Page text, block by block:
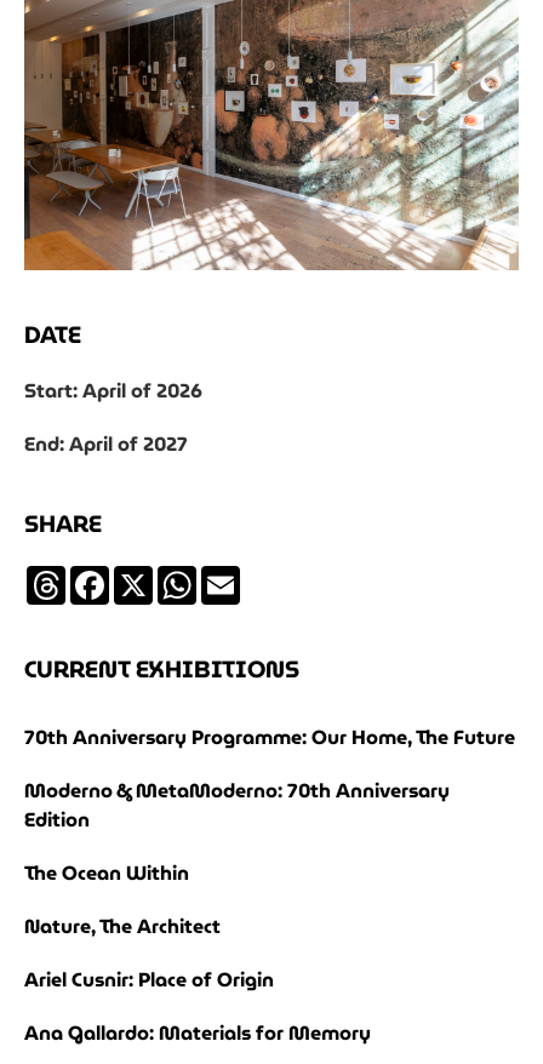
DATE
Start: April of 2026
End: April of 2027
SHARE
ThreadsFacebook
X WhatsApp
CURRENT EXHIBITIONS
70th Anniversary Programme: Our Home, The Future
Moderno & MetaModerno: 70th Anniversary
Edition
The Ocean Within
Nature, The Architect
Ariel Cusnir: Place of Origin
Ana Gallardo: Materials for Memory